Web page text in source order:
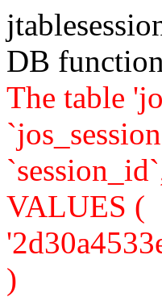
DB
The table
VALUES (
)